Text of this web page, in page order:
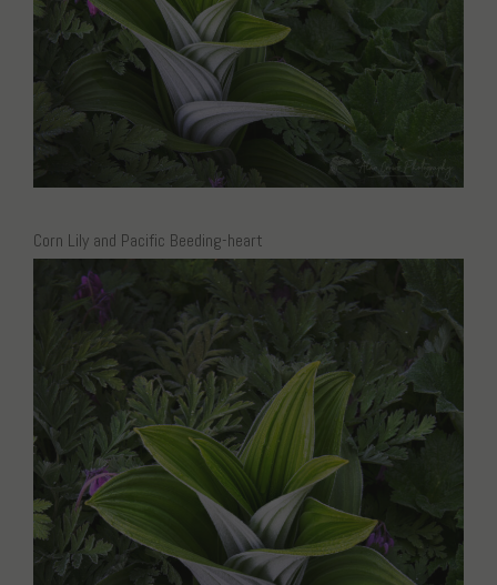
Corn Lily and Pacific Beeding-heart